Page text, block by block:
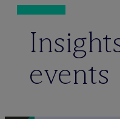
events